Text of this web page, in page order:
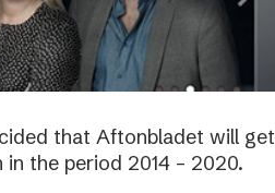
that Aftonbladet will get
the period 2014 – 2020.